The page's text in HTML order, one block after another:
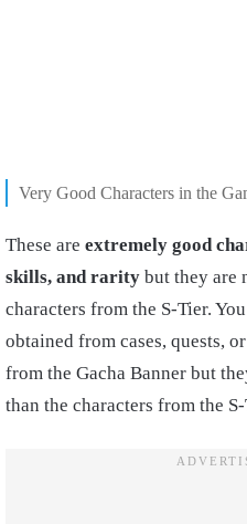
Very Good Characters in the
These are extremely good
skills, and rarity but they are
characters from the S-Tier.
obtained from cases, quests,
from the Gacha Banner but
than the characters from the